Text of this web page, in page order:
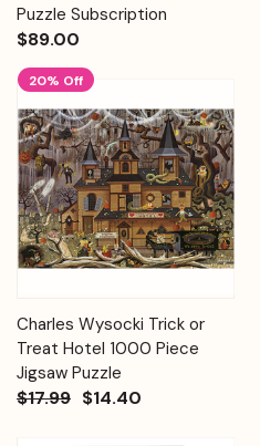
Puzzle Subscription
$89.00
20% Off
Charles Wysocki Trick or
Treat Hotel 1000 Piece
Jigsaw Puzzle
$17.99 $14.40